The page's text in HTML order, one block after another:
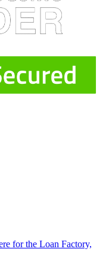
for the Loan Factory,